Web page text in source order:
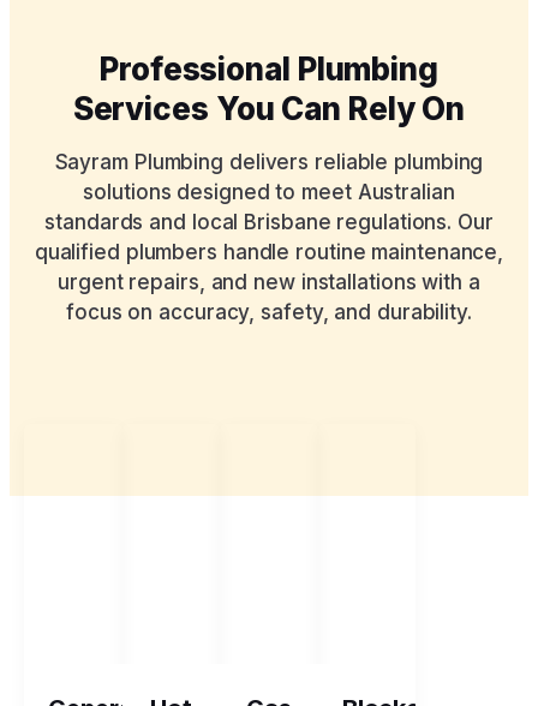
Professional Plumbing
Services You Can Rely On
Sayram Plumbing delivers reliable plumbing
solutions designed to meet Australian
standards and local Brisbane regulations. Our
qualified plumbers handle routine maintenance,
urgent repairs, and new installations with a
focus on accuracy, safety, and durability.